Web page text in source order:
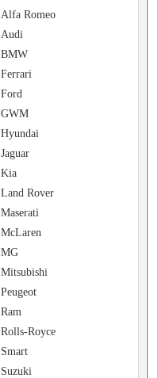
Alfa Romeo
Audi
BMW
Ferrari
Ford
GWM
Hyundai
Jaguar
Kia
Land Rover
Maserati
McLaren
MG
Mitsubishi
Peugeot
Ram
Rolls-Royce
Smart
Suzuki